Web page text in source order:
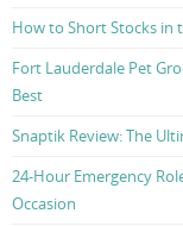
How to Short Stocks in
Fort Lauderdale Pet
Best
Snaptik Review: The
24-Hour Emergency
Occasion